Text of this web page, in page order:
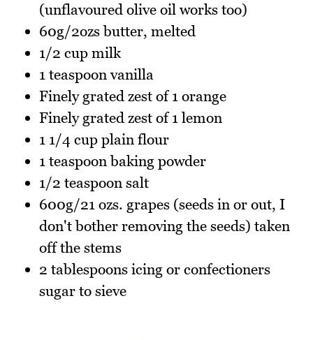
(unflavoured olive oil works too)
60g/2ozs butter, melted
1/2 cup milk
1 teaspoon vanilla
Finely grated zest of 1 orange
Finely grated zest of 1 lemon
1 1/4 cup plain flour
1 teaspoon baking powder
1/2 teaspoon salt
600g/21 ozs. grapes (seeds in or out, I
don't bother removing the seeds) taken
off the stems
2 tablespoons icing or confectioners
sugar to sieve